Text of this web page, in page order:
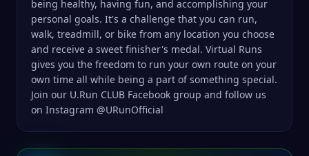
being healthy, having fun, and accomplishing your
personal goals. It's a challenge that you can run,
walk, treadmill, or bike from any location you choose
and receive a sweet finisher's medal. Virtual Runs
gives you the freedom to run your own route on your
own time all while being a part of something special.
Join our U.Run CLUB Facebook group and follow us
on Instagram @URunOfficial